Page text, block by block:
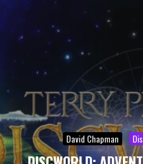
David Chapman